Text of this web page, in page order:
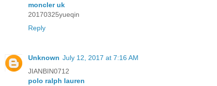
moncler uk
20170325yueqin
Reply
Unknown July 12, 2017 at 7:16 AM
JIANBIN0712
polo ralph lauren